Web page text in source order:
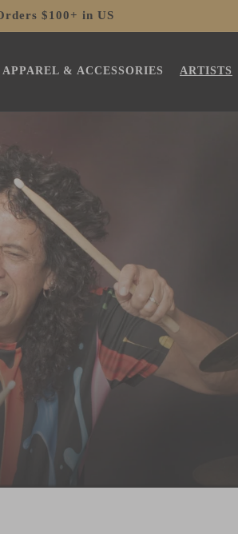
$100+ in US
APPAREL & ACCESSORIES ARTISTS